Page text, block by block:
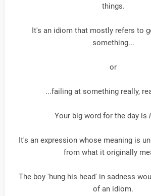
things.
It's an idiom that mostly refers to
something...
or
...failing at something really,
Your big word for the day is
It's an expression whose meaning is
from what it originally
The boy 'hung his head' in sadness
of an idiom.